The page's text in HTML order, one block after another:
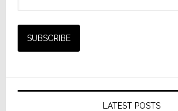
LATEST POSTS